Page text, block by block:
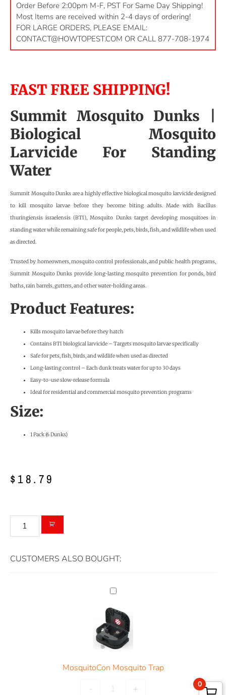
Order Before 2:00pm M-F, PST For Same Day Shipping!
Most Items are received within 2-4 days of ordering!
FOR LARGE ORDERS, PLEASE EMAIL:
CONTACT@HOWTOPEST.COM OR CALL 877-708-1974
FAST FREE SHIPPING!
Summit Mosquito Dunks |
Biological Mosquito
Larvicide For Standing
Water
Summit Mosquito Dunks are a highly effective biological mosquito larvicide designed
to kill mosquito larvae before they become biting adults. Made with Bacillus
thuringiensis israelensis (BTI), Mosquito Dunks target developing mosquitoes in
standing water while remaining safe for people, pets, birds, fish, and wildlife when used
as directed.
Trusted by homeowners, mosquito control professionals, and public health programs,
Summit Mosquito Dunks provide long-lasting mosquito prevention for ponds, bird
baths, rain barrels, gutters, and other water-holding areas.
Product Features:
Kills mosquito larvae before they hatch
Contains BTI biological larvicide – Targets mosquito larvae specifically
Safe for pets, fish, birds, and wildlife when used as directed
Long-lasting control – Each dunk treats water for up to 30 days
Easy-to-use slow-release formula
Ideal for residential and commercial mosquito prevention programs
Size:
1 Pack (6 Dunks)
$18.79
CUSTOMERS ALSO BOUGHT:
MosquitoCon Mosquito Trap
-
+
0